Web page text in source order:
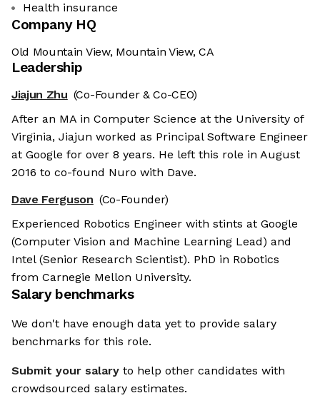
Health insurance
Company HQ
Old Mountain View, Mountain View, CA
Leadership
Jiajun Zhu (Co-Founder & Co-CEO)
After an MA in Computer Science at the University of
Virginia, Jiajun worked as Principal Software Engineer
at Google for over 8 years. He left this role in August
2016 to co-found Nuro with Dave.
Dave Ferguson (Co-Founder)
Experienced Robotics Engineer with stints at Google
(Computer Vision and Machine Learning Lead) and
Intel (Senior Research Scientist). PhD in Robotics
from Carnegie Mellon University.
Salary benchmarks
We don't have enough data yet to provide salary
benchmarks for this role.
Submit your salary to help other candidates with
crowdsourced salary estimates.